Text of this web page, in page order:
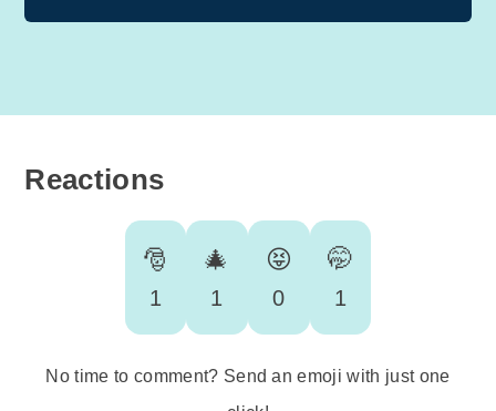
Reactions
🎅
1
🎄
1
😝
0
🤭
1
No time to comment? Send an emoji with just one